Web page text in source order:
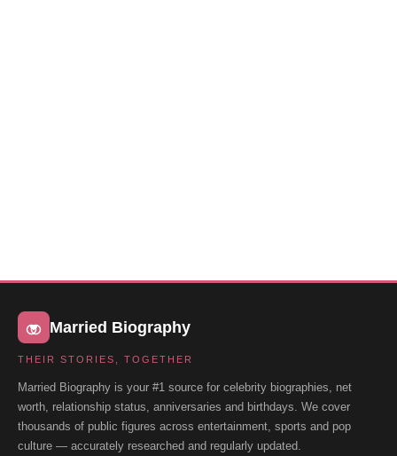
Married Biography
THEIR STORIES, TOGETHER
Married Biography is your #1 source for celebrity biographies, net
worth, relationship status, anniversaries and birthdays. We cover
thousands of public figures across entertainment, sports and pop
culture — accurately researched and regularly updated.